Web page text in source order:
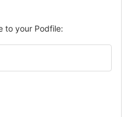
to your Podfile: